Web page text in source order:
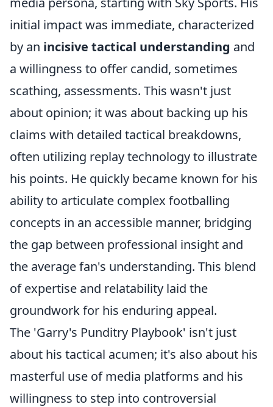
initial impact was immediate, characterized
by an incisive tactical understanding and
a willingness to offer candid, sometimes
scathing, assessments. This wasn't just
about opinion; it was about backing up his
claims with detailed tactical breakdowns,
often utilizing replay technology to illustrate
his points. He quickly became known for his
ability to articulate complex footballing
concepts in an accessible manner, bridging
the gap between professional insight and
the average fan's understanding. This blend
of expertise and relatability laid the
groundwork for his enduring appeal.
The 'Garry's Punditry Playbook' isn't just
about his tactical acumen; it's also about his
masterful use of media platforms and his
willingness to step into controversial